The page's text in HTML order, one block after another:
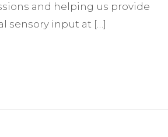
and helping us provide
sensory input at […]